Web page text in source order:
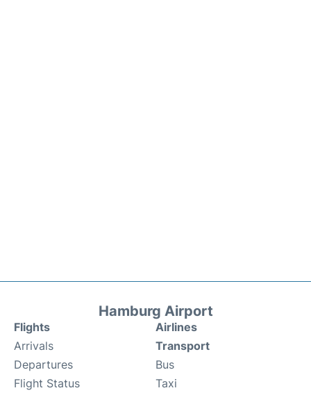
Hamburg Airport
Flights
Arrivals
Departures
Flight Status
Airlines
Transport
Bus
Taxi